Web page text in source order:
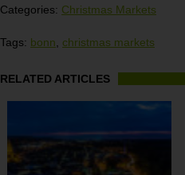
Categories: Christmas Markets
Tags: bonn, christmas markets
RELATED ARTICLES